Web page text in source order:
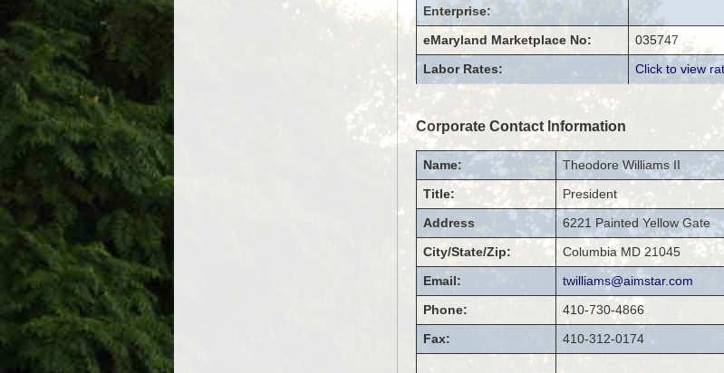
Enterprise:
eMaryland Marketplace No:
035747
Labor Rates:
Click to view
Corporate Contact Information
Name: Theodore Williams II
Title:
President
Address
6221 Painted Yellow Gate
City/State/Zip:
Columbia MD 21045
Email:
twilliams@aimstar.com
Phone:
410-730-4866
Fax:
410-312-0174